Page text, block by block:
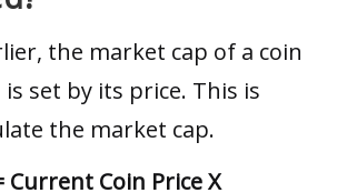
the market cap of a coin
set by its price. This is
the market cap.
Current Coin Price X